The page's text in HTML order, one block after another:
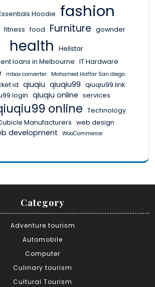
Hoodie fashion
fitness food Furniture gownder
health
Hellstar
loans in Melbourne IT Hardware
mbox converter Mohamed Haffar San diego
id qiuqiu qiuqiu99 qiuqiu99 link
login qiuqiu online services
online Technology
Manufacturers web design
development WooCommerce
Category
Adventure tourism
Automobile
Computer
Culinary tourism
Cultural Tourism